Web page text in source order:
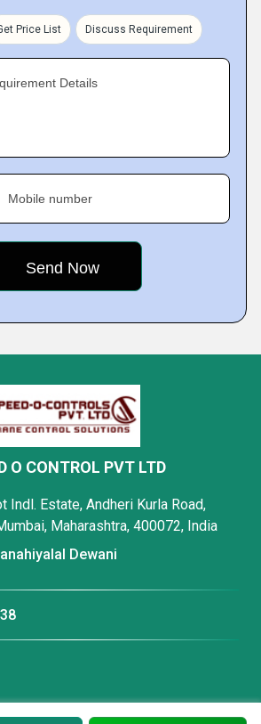
Price List Discuss Requirement
Details
Mobile number
O CONTROL PVT LTD
Indl. Estate, Andheri Kurla Road,
Maharashtra, 400072, India
Dewani